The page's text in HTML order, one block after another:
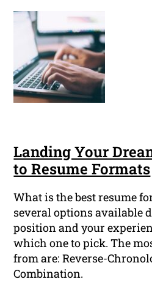
Landing Your
to Resume Formats
What is the best resume
several options available
position and your
which one to pick. The
from are: Reverse-
Combination.